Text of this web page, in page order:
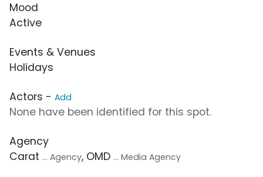
Mood
Active
Events & Venues
Holidays
Actors - Add
None have been identified for this spot.
Agency
Carat ... Agency, OMD ... Media Agency